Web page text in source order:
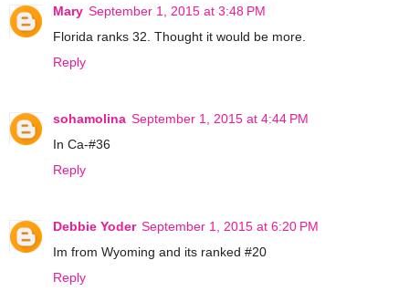
Mary September 1, 2015 at 3:48 PM
Florida ranks 32. Thought it would be more.
Reply
sohamolina September 1, 2015 at 4:44 PM
In Ca-#36
Reply
Debbie Yoder September 1, 2015 at 6:20 PM
Im from Wyoming and its ranked #20
Reply